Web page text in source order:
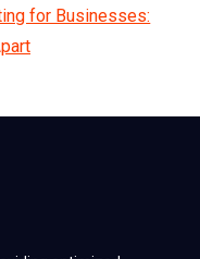
for Businesses: